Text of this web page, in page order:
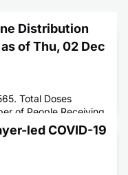
Distribution
of Thu, 02 Dec
Total Doses
of People Receiving
of People Fully
led COVID-19